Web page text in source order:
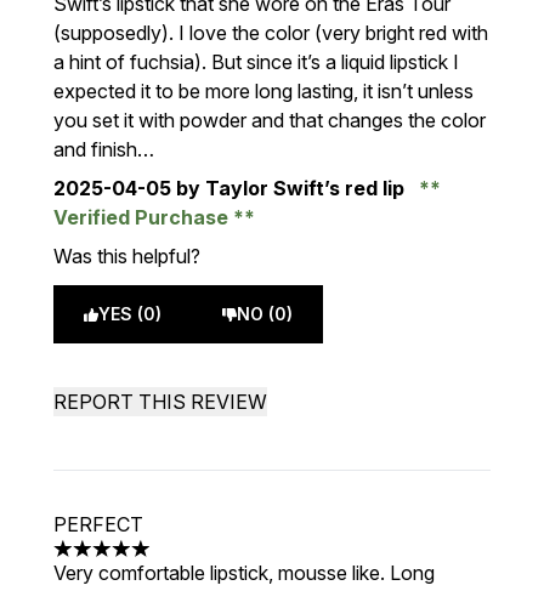
(supposedly). I love the color (very bright red with
a hint of fuchsia). But since it’s a liquid lipstick I
expected it to be more long lasting, it isn’t unless
you set it with powder and that changes the color
and finish…
2025-04-05 by Taylor Swift’s red lip
Verified Purchase
Was this helpful?
YES (0) NO (0)
REPORT THIS REVIEW
PERFECT
5 stars out of a maximum of 5
Very comfortable lipstick, mousse like. Long